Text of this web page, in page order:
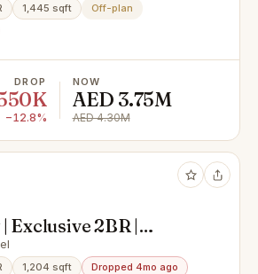
1,445 sqft
Off-plan
DROP
−12.8%
NOW
AED 3.75M
AED 4.30M
Exclusive 2BR |
1,204 sqft Dropped 4mo ago